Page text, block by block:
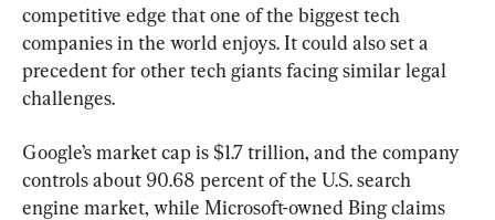
competitive edge that one of the biggest tech
companies in the world enjoys. It could also set a
precedent for other tech giants facing similar legal
challenges.
Google’s market cap is $1.7 trillion, and the company
controls about 90.68 percent of the U.S. search
engine market, while Microsoft-owned Bing claims